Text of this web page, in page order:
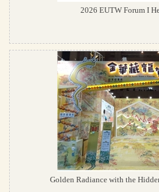
2026 EUTW Forum I
Golden Radiance with the